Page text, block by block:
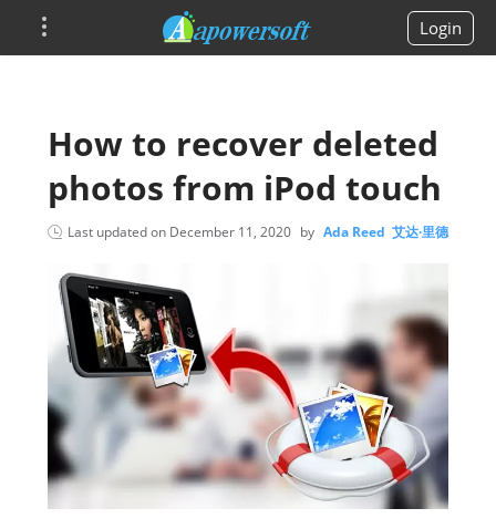
Login
How to recover deleted
photos from iPod touch
Last updated on December 11, 2020 by Ada Reed 艾达·里德